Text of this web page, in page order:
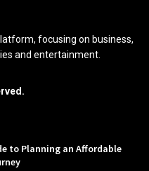
focusing on business,
and entertainment.
to Planning an Affordable